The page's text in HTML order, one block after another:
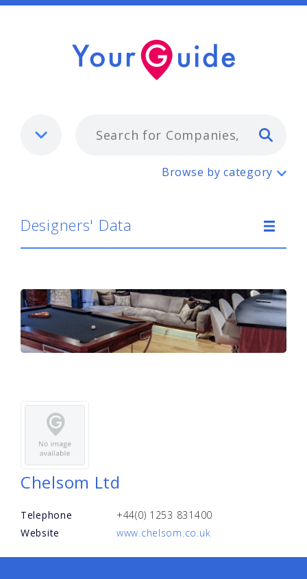
Designers' Data
Browse by category
Designers' Data
Chelsom Ltd
Telephone
+44(0) 1253 831400
Website
www.chelsom.co.uk